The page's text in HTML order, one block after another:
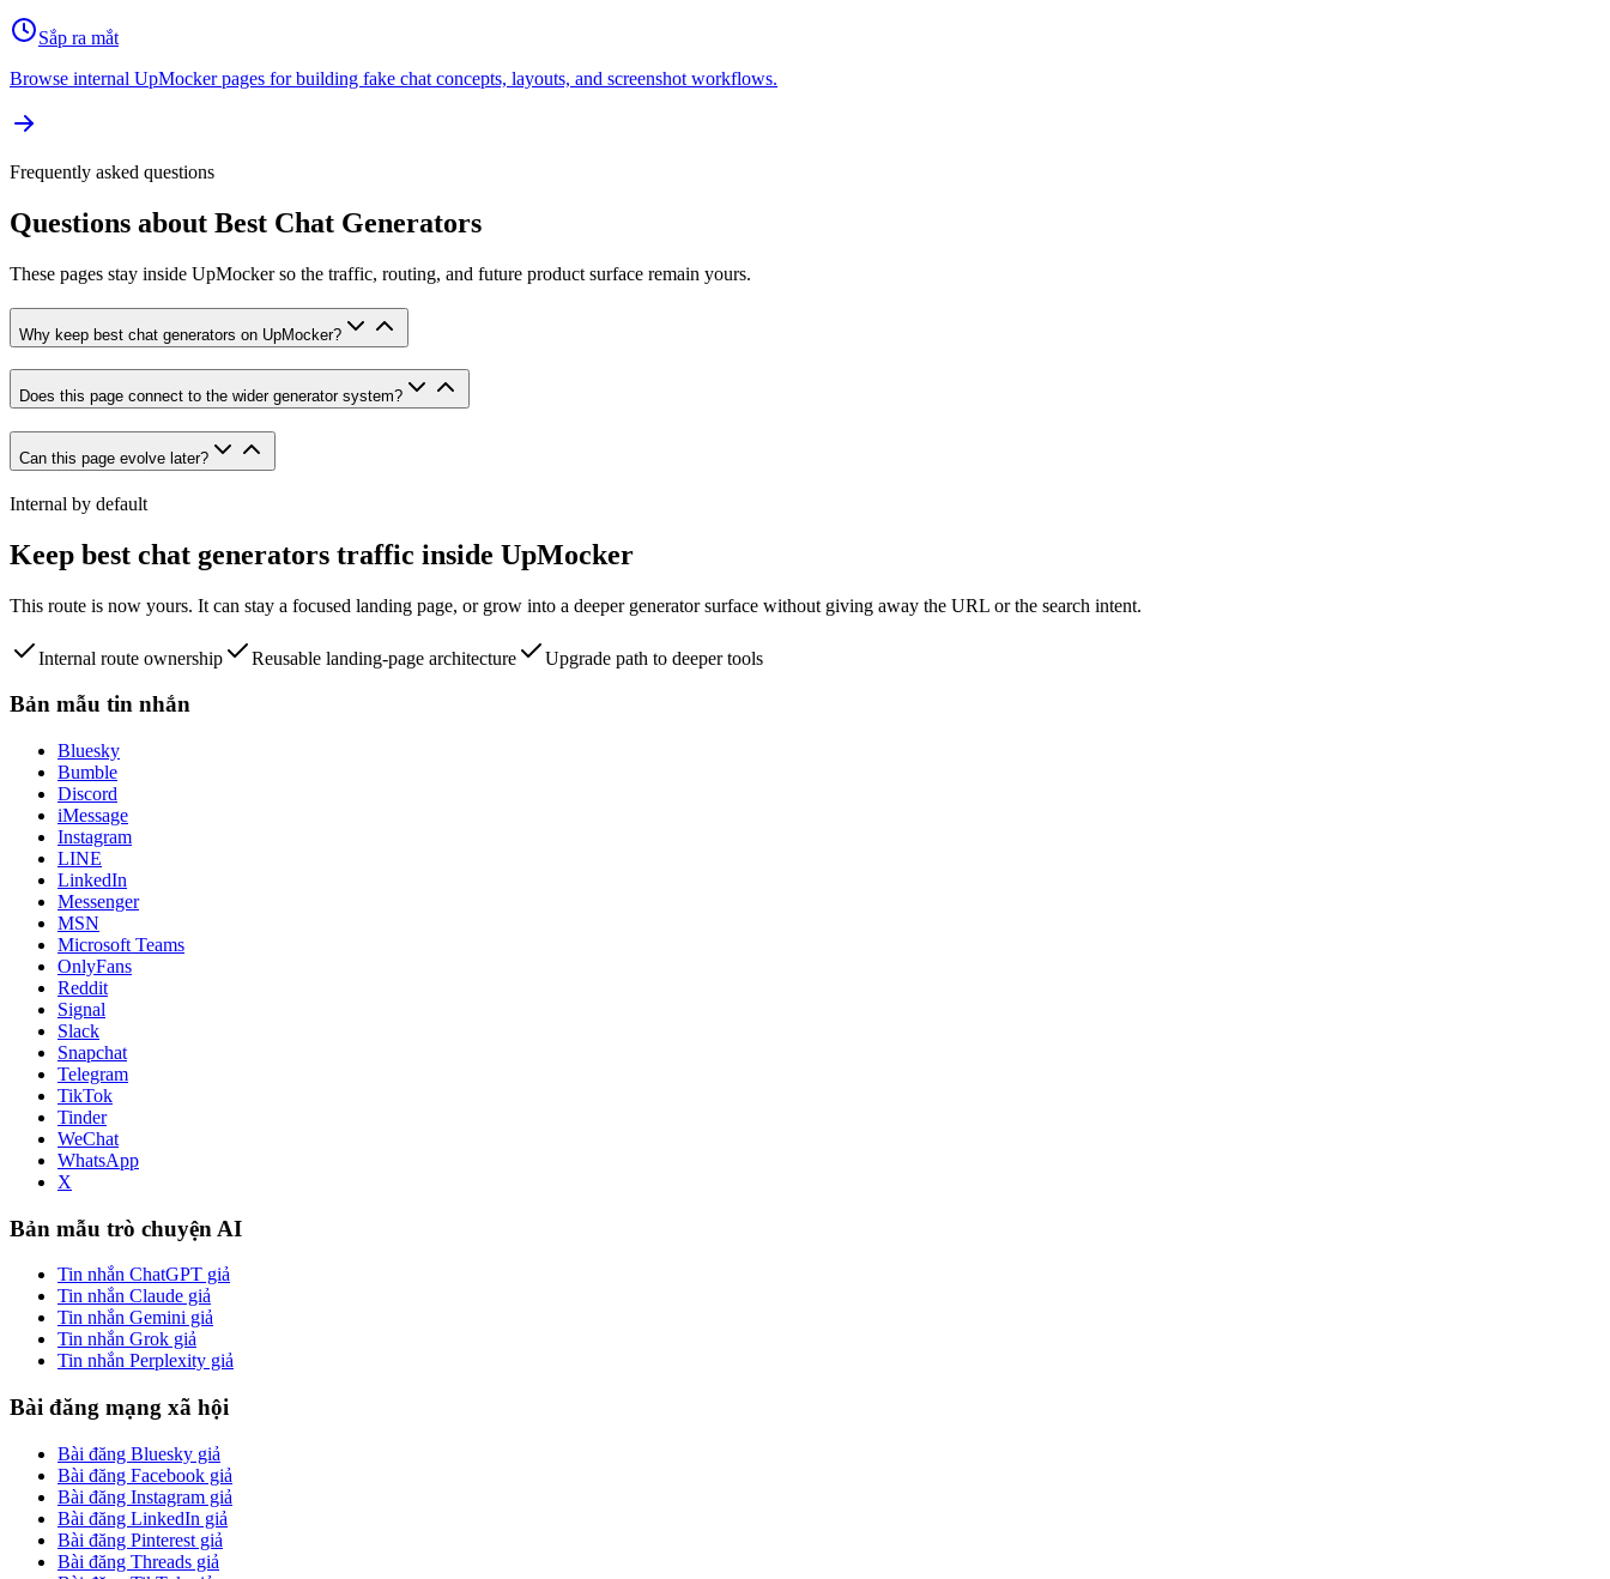
Sắp ra mắt
Browse internal UpMocker pages for building fake chat concepts, layouts, and screenshot workflows.
Frequently asked questions
Questions about Best Chat Generators
These pages stay inside UpMocker so the traffic, routing, and future product surface remain yours.
Why keep best chat generators on UpMocker?
Does this page connect to the wider generator system?
Can this page evolve later?
Internal by default
Keep best chat generators traffic inside UpMocker
This route is now yours. It can stay a focused landing page, or grow into a deeper generator surface without giving away the URL or the search intent.
Internal route ownership Reusable landing-page architecture Upgrade path to deeper tools
Bản mẫu tin nhắn
Bluesky
Bumble
Discord
iMessage
Instagram
LINE
LinkedIn
Messenger
MSN
Microsoft Teams
OnlyFans
Reddit
Signal
Slack
Snapchat
Telegram
TikTok
Tinder
WeChat
WhatsApp
X
Bản mẫu trò chuyện AI
Tin nhắn ChatGPT giả
Tin nhắn Claude giả
Tin nhắn Gemini giả
Tin nhắn Grok giả
Tin nhắn Perplexity giả
Bài đăng mạng xã hội
Bài đăng Bluesky giả
Bài đăng Facebook giả
Bài đăng Instagram giả
Bài đăng LinkedIn giả
Bài đăng Pinterest giả
Bài đăng Threads giả